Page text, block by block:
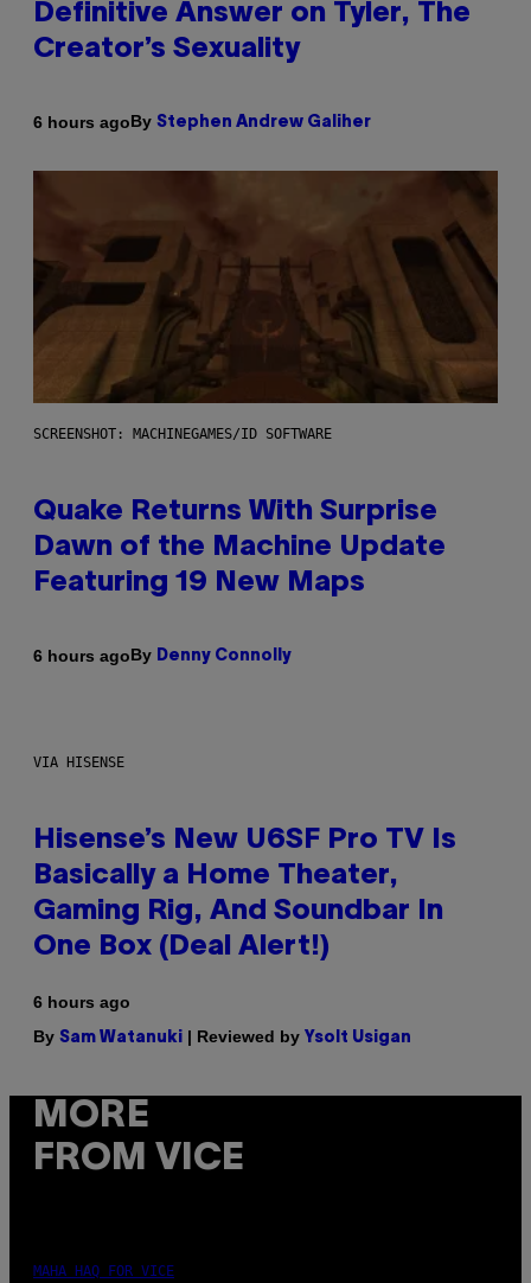
Definitive Answer on Tyler, The
Creator’s Sexuality
6 hours agoBy Stephen Andrew Galiher
SCREENSHOT: MACHINEGAMES/ID SOFTWARE
Quake Returns With Surprise
Dawn of the Machine Update
Featuring 19 New Maps
6 hours agoBy Denny Connolly
VIA HISENSE
Hisense’s New U6SF Pro TV Is
Basically a Home Theater,
Gaming Rig, And Soundbar In
One Box (Deal Alert!)
6 hours ago
By Sam Watanuki | Reviewed by Ysolt Usigan
MORE
FROM VICE
MAHA HAQ FOR VICE